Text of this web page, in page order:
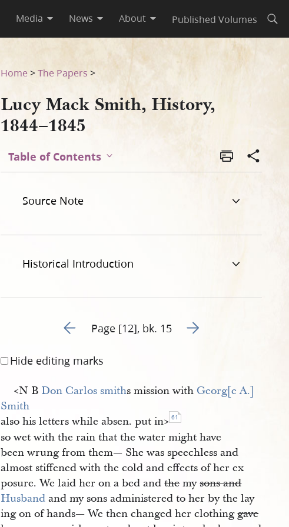
Media News About Published Volumes
Home >The Papers >
Lucy Mack Smith, History,
1844–1845
Table of Contents
Source Note
Historical Introduction
Go to previous page 189
Page [12], bk. 15 Go to next page 191
Hide editing marks
<​N B Don Carlos smiths mission withGeorg[e A.]
Smith
also his letters while absen. put in​> 61
so wet with the rain that the water might have
been wrung from them— She was speechless and
almost stiffened with the cold and effects of her ex
posure. We laid her on a bed andthemysons and
Husband and my sons administered to her by the lay
ing on of hands— We then changed her clothinggave